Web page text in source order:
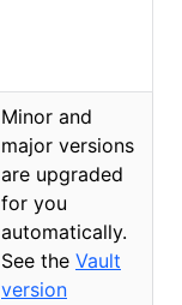
Minor and
major versions
are upgraded
for you
automatically.
See the Vault
version